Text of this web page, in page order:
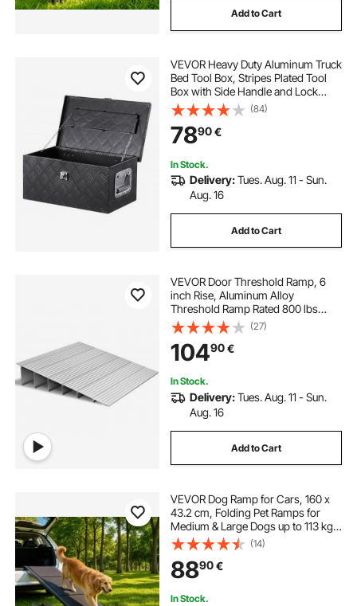
Add to Cart
VEVOR Heavy Duty Aluminum Truck
Bed Tool Box, Stripes Plated Tool
Box with Side Handle and Lock
Keys, Storage Toolbox Chest
Organizer for Trailer, Pickup, RV,
20"x12"x9.5"
(508x304.8x241.3mm), Black
(84)
7890€
In Stock.
Delivery:Tues. Aug. 11 - Sun.
Aug. 16
Add to Cart
VEVOR Door Threshold Ramp, 6
inch Rise, Aluminum Alloy
Threshold Ramp Rated 800 lbs
Load Capacity, Handicap Ramps for
Home Steps for Wheelchair,
Scooters, Power Chairs, Walkers,
Bicycle, Tricycle
(27)
10490€
In Stock.
Delivery:Tues. Aug. 11 - Sun.
Aug. 16
Add to Cart
VEVOR Dog Ramp for Cars, 160 x
43.2 cm, Folding Pet Ramps for
Medium & Large Dogs up to 113 kg,
Pet Stair Ramp with Non-Slip
Oxford Fabric Surface, Portable
Outdoor Dog Car Ramps for SUV &
Truck
(14)
8890€
In Stock.